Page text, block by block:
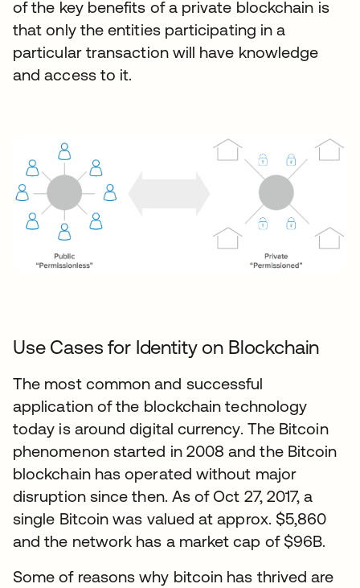
of the key benefits of a private blockchain is
that only the entities participating in a
particular transaction will have knowledge
and access to it.
Use Cases for Identity on Blockchain
The most common and successful
application of the blockchain technology
today is around digital currency. The Bitcoin
phenomenon started in 2008 and the Bitcoin
blockchain has operated without major
disruption since then. As of Oct 27, 2017, a
single Bitcoin was valued at approx. $5,860
and the network has a market cap of $96B.
Some of reasons why bitcoin has thrived are